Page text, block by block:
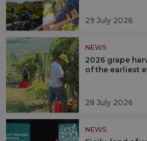
29 July 2026
NEWS
2026 grape
of the earliest
28 July 2026
NEWS